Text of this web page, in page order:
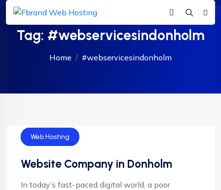
Tag: #webservicesindonholm
Home #webservicesindonholm
Web Design
Web Hosting
Website Company in Donholm
In today’s fast-paced digital world, a poor